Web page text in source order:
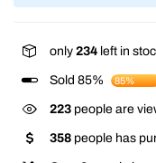
only 234 left in
Sold 85% 85%
345 people are
358 people has